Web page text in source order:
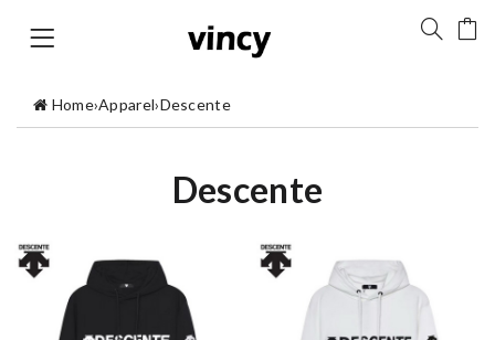
Home›Apparel›Descente
Descente